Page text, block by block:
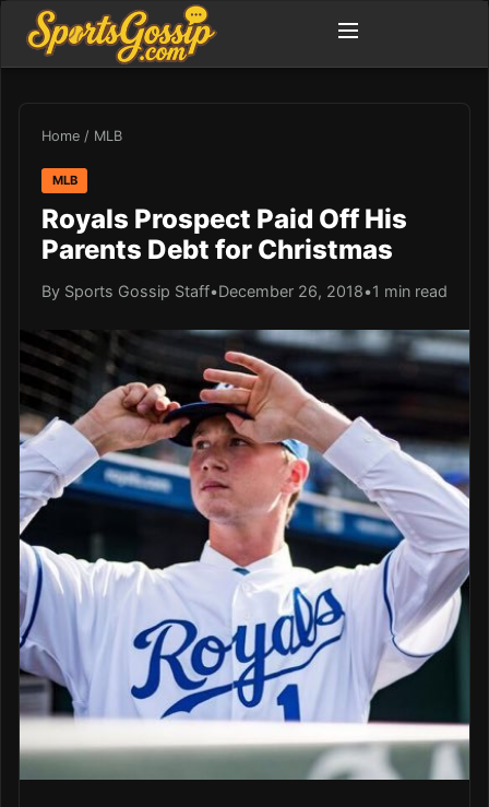
Home / MLB
MLB
Royals Prospect Paid Off His
Parents Debt for Christmas
By Sports Gossip Staff•December 26, 2018•1 min read